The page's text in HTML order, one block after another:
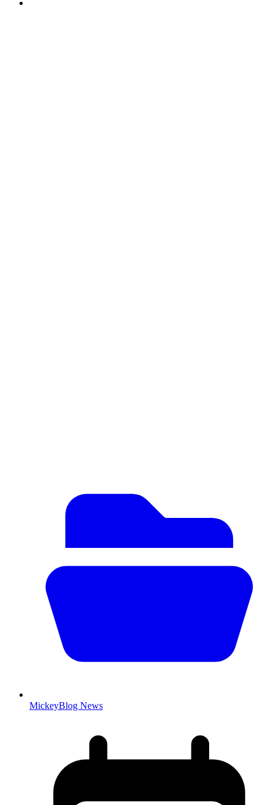
MickeyBlog News